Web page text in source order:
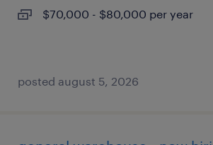
$70,000 - $80,000 per year
posted august 5, 2026